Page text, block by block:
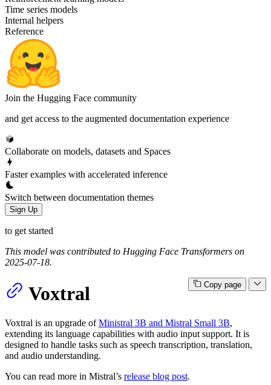
Time series models
Internal helpers
Reference
Join the Hugging Face community
and get access to the augmented documentation experience
Collaborate on models, datasets and Spaces
Faster examples with accelerated inference
Switch between documentation themes
Sign Up
to get started
This model was contributed to Hugging Face Transformers on
2025-07-18.
Copy page
Voxtral
Voxtral is an upgrade ofMinistral 3B and Mistral Small 3B,
extending its language capabilities with audio input support. It is
designed to handle tasks such as speech transcription, translation,
and audio understanding.
You can read more in Mistral’s release blog post.